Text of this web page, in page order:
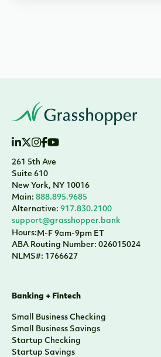
261 5th Ave
Suite 610
New York, NY 10016
Main: 888.895.9685
Alternative: 917.830.2100
support@grasshopper.bank
Hours:M-F 9am-9pm ET
ABA Routing Number: 026015024
NLMS#: 1766627
Banking + Fintech
Small Business Checking
Small Business Savings
Startup Checking
Startup Savings